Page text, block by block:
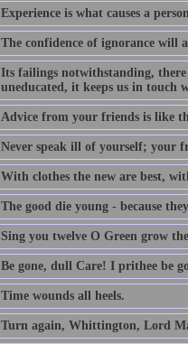
Experience is what causes a
The confidence of ignorance will
Its failings notwithstanding,
uneducated, it keeps us in touch
Advice from your friends is like
Never speak ill of yourself; your
With clothes the new are best,
The good die young - because
Sing you twelve O Green grow
Be gone, dull Care! I prithee be
Time wounds all heels.
Turn again, Whittington, Lord